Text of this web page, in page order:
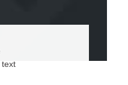
text